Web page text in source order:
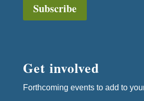
Subscribe
Get involved
Forthcoming events to add to